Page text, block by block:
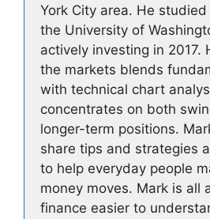
York City area. He
the University of
actively investing in 2017.
the markets blends
with technical chart
concentrates on both
longer-term positions.
share tips and strategies
to help everyday people
money moves. Mark is all
finance easier to